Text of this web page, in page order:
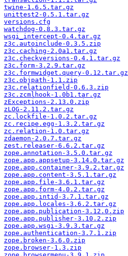
twine-1.6.5.tar.gz
unittest2-0.5.1.tar.gz
versions.cfg
watchdog-0.8.3.tar.gz
wsgi_intercept-0.4.tar.gz
z3c.autoinclude-0.3.5.zip
z3c.caching-2.0a1.tar.gz
z3c.checkversions-0.4.1.tar.gz
z3c.form-3.2.9.tar.gz
z3c.formwidget.query-0.12.tar.gz
z3c.objpath-1.1.zip
z3c.relationfield-0.6.3.zip
z3c.zcmlhook-1.0b1.tar.gz
zExceptions-2.13.0.zip
zLOG-2.11.2.tar.gz
zc.lockfile-1.0.2.tar.gz
zc.recipe.egg-1.3.2.tar.gz
zc.relation-1.0.tar.gz
zdaemon-2.0.7.tar.gz
zest.releaser-6.6.2.tar.gz
zope.annotation-3.5.0.tar.gz
zope.app.appsetup-3.14.0.tar.gz
zope.app.container-3.9.2.tar.gz
zope.app.content-3.5.1.tar.gz
zope.app.file-3.6.1.tar.gz
zope.app.form-4.0.2.tar.gz
zope.app.intid-3.7.1.tar.gz
zope.app.locales-3.6.2.tar.gz
zope.app.publication-3.12.0.zip
zope.app.publisher-3.10.2.zip
zope.app.wsgi-3.9.3.tar.gz
zope.authentication-3.7.1.zip
zope.broken-3.6.0.zip
zope.browser-1.3.zip